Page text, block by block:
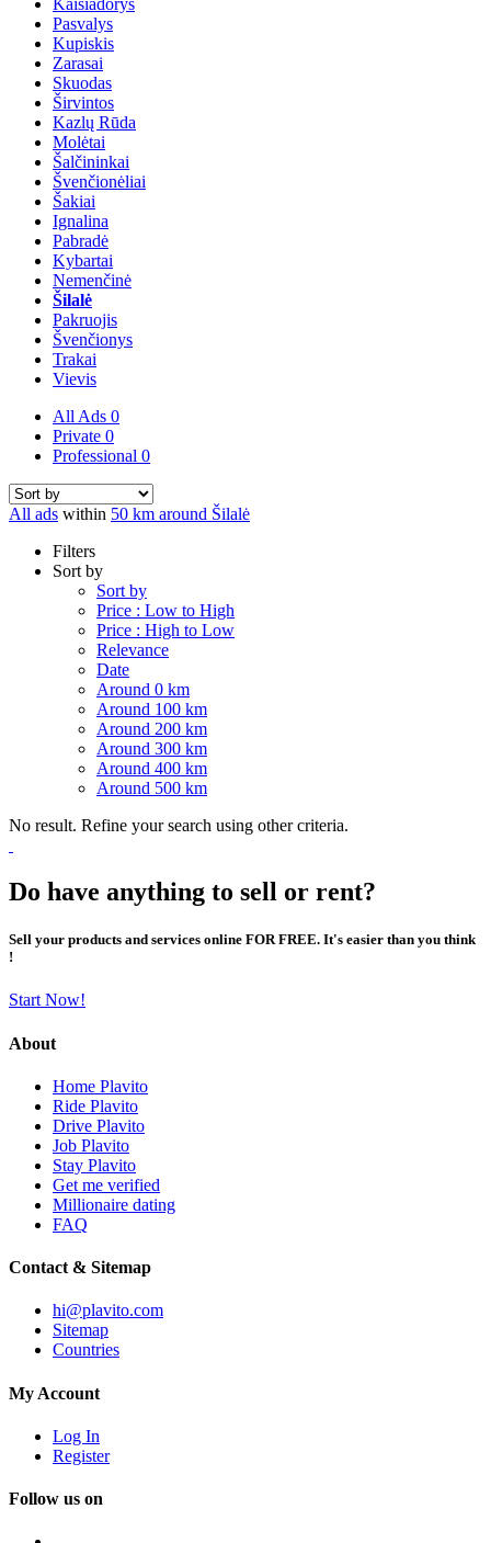
Kaišiadorys
Pasvalys
Kupiskis
Zarasai
Skuodas
Širvintos
Kazlų Rūda
Molėtai
Šalčininkai
Švenčionėliai
Šakiai
Ignalina
Pabradė
Kybartai
Nemenčinė
Šilalė
Pakruojis
Švenčionys
Trakai
Vievis
All Ads 0
Private 0
Professional 0
All ads within 50 km around Šilalė
Filters
Sort by
Sort by
Price : Low to High
Price : High to Low
Relevance
Date
Around 0 km
Around 100 km
Around 200 km
Around 300 km
Around 400 km
Around 500 km
No result. Refine your search using other criteria.
Do have anything to sell or rent?
Sell your products and services online FOR FREE. It's easier than you think
!
Start Now!
About
Home Plavito
Ride Plavito
Drive Plavito
Job Plavito
Stay Plavito
Get me verified
Millionaire dating
FAQ
Contact & Sitemap
hi@plavito.com
Sitemap
Countries
My Account
Log In
Register
Follow us on